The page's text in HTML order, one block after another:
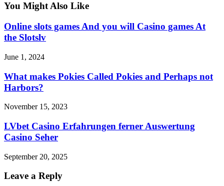
You Might Also Like
Online slots games And you will Casino games At
the Slotslv
June 1, 2024
What makes Pokies Called Pokies and Perhaps not
Harbors?
November 15, 2023
LVbet Casino Erfahrungen ferner Auswertung
Casino Seher
September 20, 2025
Leave a Reply